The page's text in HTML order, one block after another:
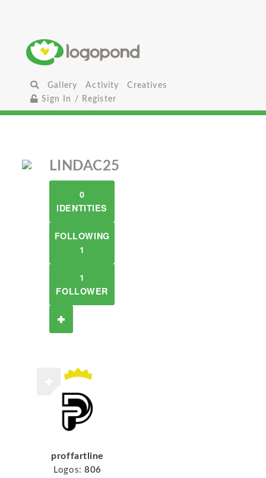
Gallery Activity
Creatives
Sign In / Register
LINDAC25
0
IDENTITIES
FOLLOWING
1
1
FOLLOWER
proffartline
Logos: 806